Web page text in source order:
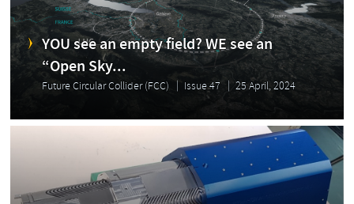
YOU see an empty field? WE see an
“Open Sky...
Future Circular Collider (FCC) Issue 47 25 April, 2024